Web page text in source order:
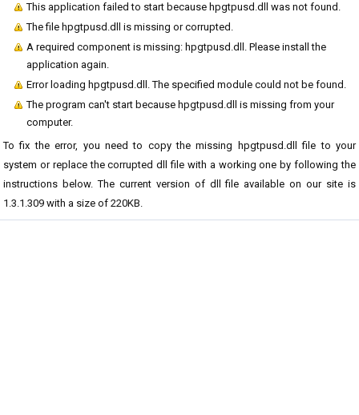
This application failed to start because hpgtpusd.dll was not found.
The file hpgtpusd.dll is missing or corrupted.
A required component is missing: hpgtpusd.dll. Please install the
application again.
Error loading hpgtpusd.dll. The specified module could not be found.
The program can't start because hpgtpusd.dll is missing from your
computer.
To fix the error, you need to copy the missing hpgtpusd.dll file to your
system or replace the corrupted dll file with a working one by following the
instructions below. The current version of dll file available on our site is
1.3.1.309 with a size of 220KB.